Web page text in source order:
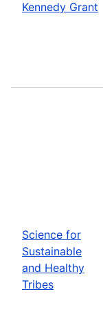
Kennedy Grant
Science for
Sustainable
and Healthy
Tribes